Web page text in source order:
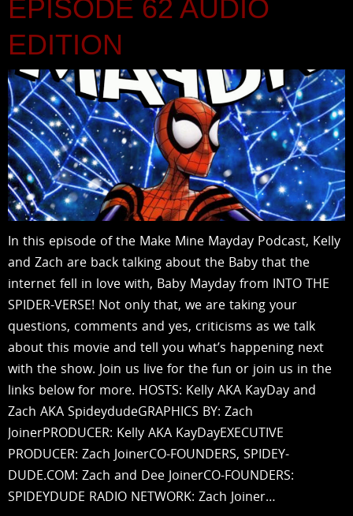
EPISODE 62 AUDIO
EDITION
In this episode of the Make Mine Mayday Podcast, Kelly
and Zach are back talking about the Baby that the
internet fell in love with, Baby Mayday from INTO THE
SPIDER-VERSE! Not only that, we are taking your
questions, comments and yes, criticisms as we talk
about this movie and tell you what’s happening next
with the show. Join us live for the fun or join us in the
links below for more. HOSTS: Kelly AKA KayDay and
Zach AKA SpideydudeGRAPHICS BY: Zach
JoinerPRODUCER: Kelly AKA KayDayEXECUTIVE
PRODUCER: Zach JoinerCO-FOUNDERS, SPIDEY-
DUDE.COM: Zach and Dee JoinerCO-FOUNDERS:
SPIDEYDUDE RADIO NETWORK: Zach Joiner…